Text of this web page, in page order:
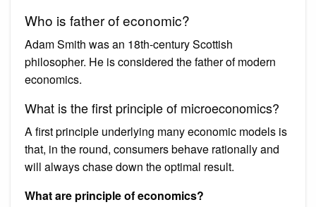
Who is father of economic?
Adam Smith was an 18th-century Scottish
philosopher. He is considered the father of modern
economics.
What is the first principle of microeconomics?
A first principle underlying many economic models is
that, in the round, consumers behave rationally and
will always chase down the optimal result.
What are principle of economics?